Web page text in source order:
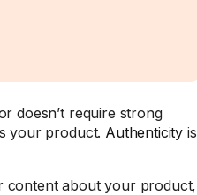
doesn’t require strong
your product. Authenticity is
content about your product,